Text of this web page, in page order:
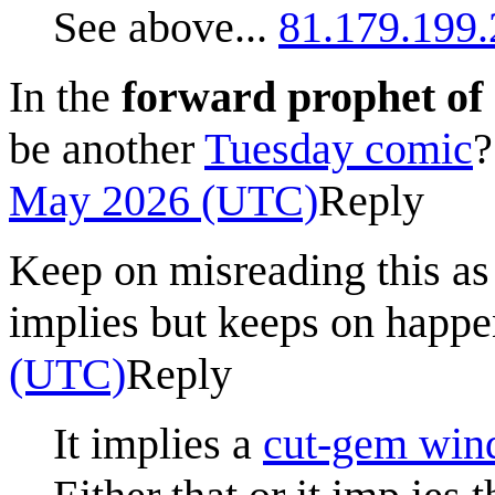
See above...
In the forward prophet of
be another Tuesday comic
May 2026 (UTC)Reply
Keep on misreading this
implies but keeps on
(UTC)Reply
It implies a cut-gem